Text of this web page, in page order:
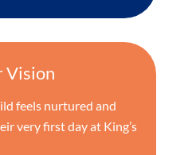
Vision
feels nurtured and
very first day at King’s